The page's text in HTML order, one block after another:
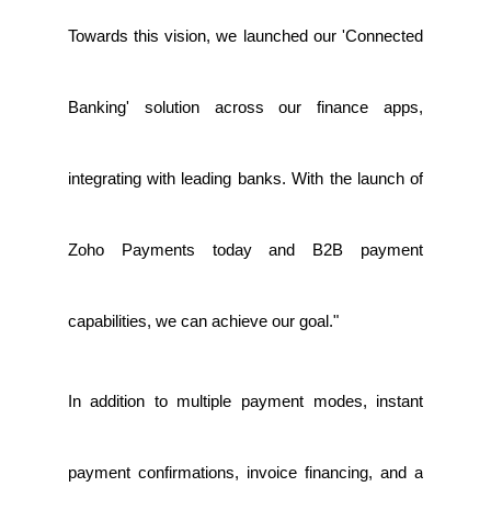
Towards this vision, we launched our 'Connected
Banking' solution across our finance apps,
integrating with leading banks. With the launch of
Zoho Payments today and B2B payment
capabilities, we can achieve our goal."
In addition to multiple payment modes, instant
payment confirmations, invoice financing, and a